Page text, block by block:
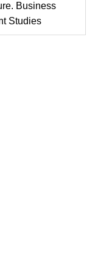
Business
Studies